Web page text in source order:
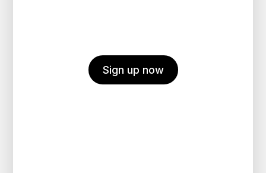
Sign up now